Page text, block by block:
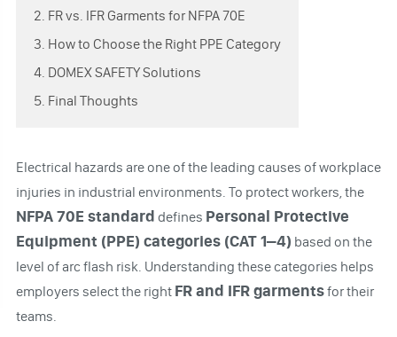
2. FR vs. IFR Garments for NFPA 70E
3. How to Choose the Right PPE Category
4. DOMEX SAFETY Solutions
5. Final Thoughts
Electrical hazards are one of the leading causes of workplace
injuries in industrial environments. To protect workers, the
NFPA 70E standard defines Personal Protective
Equipment (PPE) categories (CAT 1–4) based on the
level of arc flash risk. Understanding these categories helps
employers select the right FR and IFR garmentsfor their
teams.